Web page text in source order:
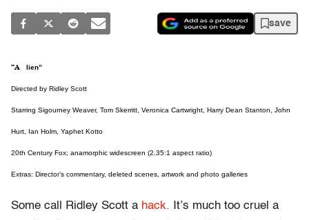
save
“Alien”
Directed by Ridley Scott
Starring Sigourney Weaver, Tom Skerritt, Veronica Cartwright, Harry Dean Stanton, John
Hurt, Ian Holm, Yaphet Kotto
20th Century Fox; anamorphic widescreen (2.35:1 aspect ratio)
Extras: Director’s commentary, deleted scenes, artwork and photo galleries
Some call Ridley Scott a hack. It’s much too cruel a